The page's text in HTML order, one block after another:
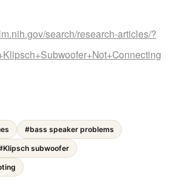
search/research-articles/?
#bass speaker problems
subwoofer